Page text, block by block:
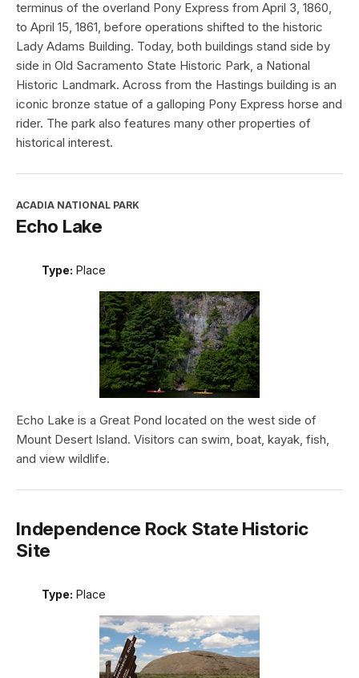
terminus of the overland Pony Express from April 3, 1860,
to April 15, 1861, before operations shifted to the historic
Lady Adams Building. Today, both buildings stand side by
side in Old Sacramento State Historic Park, a National
Historic Landmark. Across from the Hastings building is an
iconic bronze statue of a galloping Pony Express horse and
rider. The park also features many other properties of
historical interest.
ACADIA NATIONAL PARK
Echo Lake
Type: Place
Echo Lake is a Great Pond located on the west side of
Mount Desert Island. Visitors can swim, boat, kayak, fish,
and view wildlife.
Independence Rock State Historic
Site
Type: Place